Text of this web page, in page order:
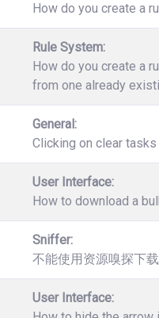
How do you create a
Rule System:
How do you create a
from one already
General:
Clicking on clear
User Interface:
How to download a
Sniffer:
不能使用资源嗅探下
User Interface: